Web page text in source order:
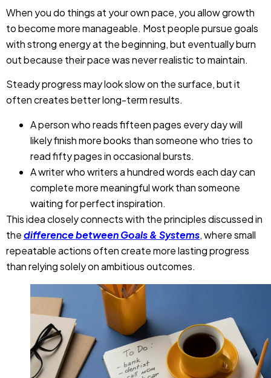
When you do things at your own pace, you allow growth
to become more manageable. Most people pursue goals
with strong energy at the beginning, but eventually burn
out because their pace was never realistic to maintain.
Steady progress may look slow on the surface, but it
often creates better long-term results.
A person who reads fifteen pages every day will
likely finish more books than someone who tries to
read fifty pages in occasional bursts.
A writer who writers a hundred words each day can
complete more meaningful work than someone
waiting for perfect inspiration.
This idea closely connects with the principles discussed in
thedifference between Goals & Systems, where small
repeatable actions often create more lasting progress
than relying solely on ambitious outcomes.